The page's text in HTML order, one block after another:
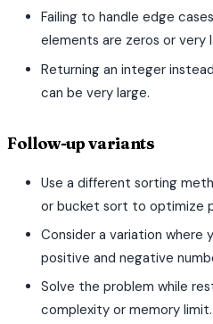
Failing to handle edge
elements are zeros or very
Returning an integer
can be very large.
Follow-up variants
Use a different sorting
or bucket sort to optimize
Consider a variation where
positive and negative
Solve the problem while
complexity or memory limit.